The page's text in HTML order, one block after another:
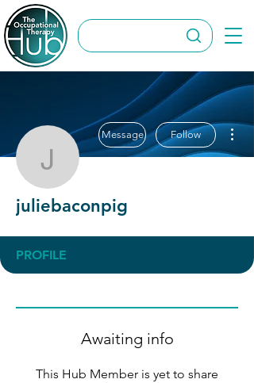
juliebaconpig
Message Follow
juliebaconpig
PROFILE
Awaiting info
This Hub Member is yet to share